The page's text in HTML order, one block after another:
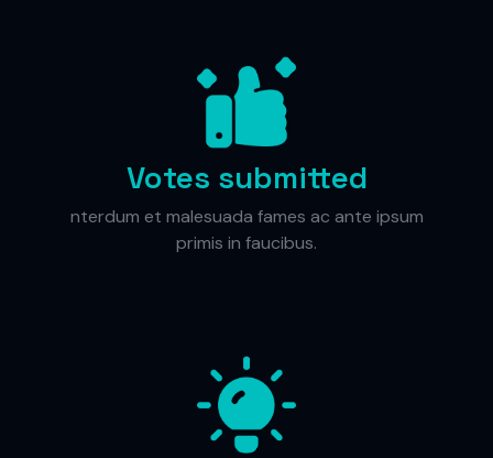
Votes submitted
nterdum et malesuada fames ac ante ipsum
primis in faucibus.